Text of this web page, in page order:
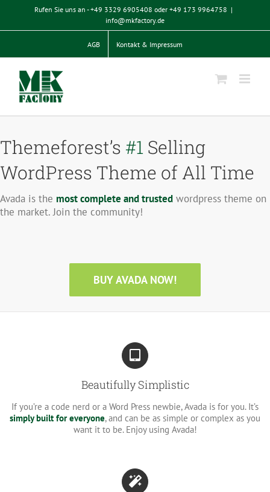
springen
Rufen Sie uns an - +49 3329 6905408 oder +49 173 9964758 |
info@mkfactory.de
AGB Kontakt & Impressum
Themeforest’s #1 Selling
WordPress Theme of All Time
Avada is the most complete and trusted wordpress theme on
the market. Join the community!
BUY AVADA NOW!
Beautifully Simplistic
If you’re a code nerd or a Word Press newbie, Avada is for you. It’s
simply built for everyone, and can be as simple or complex as you
want it to be. Enjoy using Avada!